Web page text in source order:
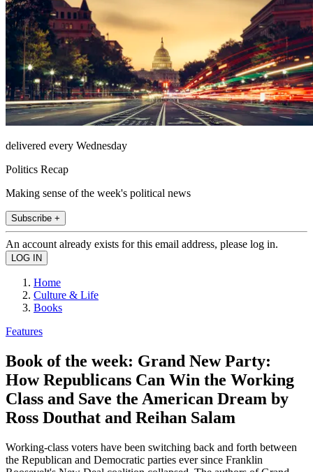
delivered every Wednesday
Politics Recap
Making sense of the week's political news
Subscribe +
An account already exists for this email address, please log in.
Home
Culture & Life
Books
Features
Book of the week: Grand New Party:
How Republicans Can Win the Working
Class and Save the American Dream by
Ross Douthat and Reihan Salam
Working-class voters have been switching back and forth between
the Republican and Democratic parties ever since Franklin